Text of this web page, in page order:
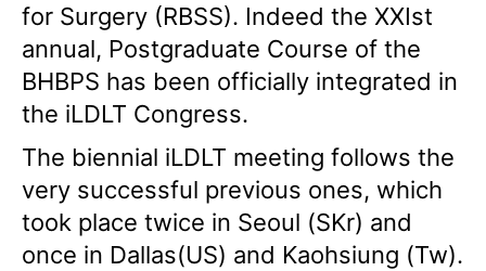
for Surgery (RBSS). Indeed the XXIst
annual, Postgraduate Course of the
BHBPS has been officially integrated in
the iLDLT Congress.
The biennial iLDLT meeting follows the
very successful previous ones, which
took place twice in Seoul (SKr) and
once in Dallas(US) and Kaohsiung (Tw).